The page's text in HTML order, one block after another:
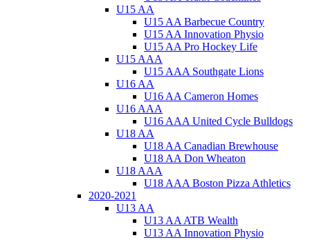
U15 AA
U15 AA Barbecue Country
U15 AA Innovation Physio
U15 AA Pro Hockey Life
U15 AAA
U15 AAA Southgate Lions
U16 AA
U16 AA Cameron Homes
U16 AAA
U16 AAA United Cycle Bulldogs
U18 AA
U18 AA Canadian Brewhouse
U18 AA Don Wheaton
U18 AAA
U18 AAA Boston Pizza Athletics
2020-2021
U13 AA
U13 AA ATB Wealth
U13 AA Innovation Physio